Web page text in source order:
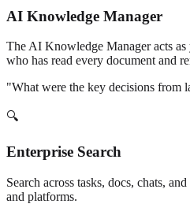
AI Knowledge Manager
The AI Knowledge Manager acts as
who has read every document and
"What were the key decisions from
🔍
Enterprise Search
Search across tasks, docs, chats,
and platforms.